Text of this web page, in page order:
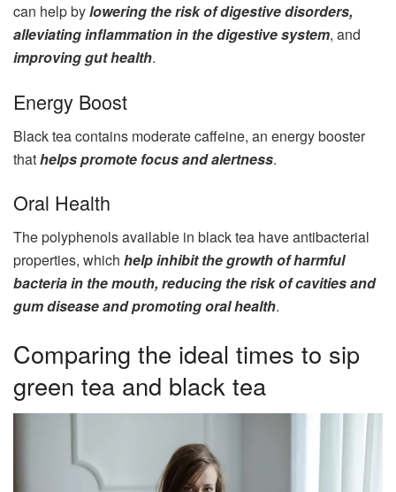
can help bylowering the risk of digestive disorders,
alleviating inflammation in the digestive system, and
improving gut health.
Energy Boost
Black tea contains moderate caffeine, an energy booster
thathelps promote focus and alertness.
Oral Health
The polyphenols available in black tea have antibacterial
properties, which help inhibit the growth of harmful
bacteria in the mouth, reducing the risk of cavities and
gum disease and promoting oral health.
Comparing the ideal times to sip
green tea and black tea